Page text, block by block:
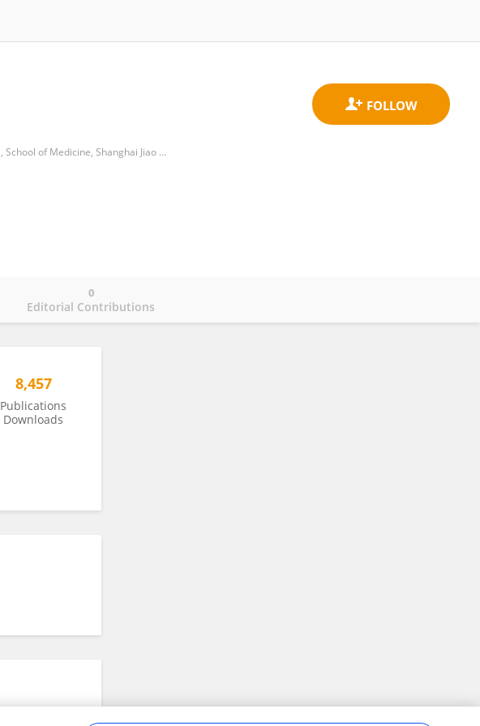
Department of Assisted Reproductive Medicine, Shanghai Ninth People’s Hospital, School of Medicine, Shanghai Jiao Tong University
Editorial Contributions
0
8,457
Publications
Downloads